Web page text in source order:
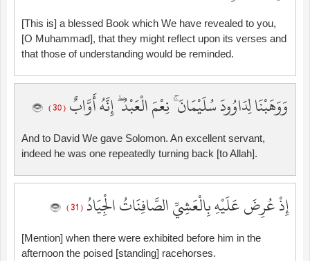
[This is] a blessed Book which We have revealed to you,
[O Muhammad], that they might reflect upon its verses and
that those of understanding would be reminded.
وَوَهَبْنَا لِدَاوُودَ سُلَيْمَانَ ۚ نِعْمَ الْعَبْدُ ۖ إِنَّهُ أَوَّابٌ ( 30 )
And to David We gave Solomon. An excellent servant,
indeed he was one repeatedly turning back [to Allah].
إِذْ عُرِضَ عَلَيْهِ بِالْعَشِيِّ الصَّافِنَاتُ الْجِيَادُ ( 31 )
[Mention] when there were exhibited before him in the
afternoon the poised [standing] racehorses.